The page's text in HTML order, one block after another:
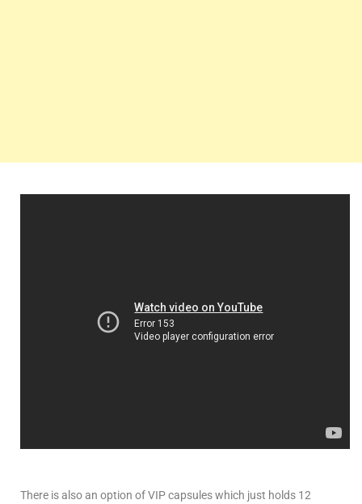
There is also an option of VIP capsules which just holds 12